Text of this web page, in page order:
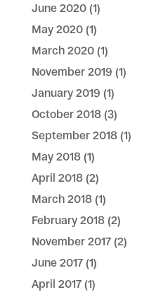
June 2020(1)
May 2020(1)
March 2020(1)
November 2019 (1)
January 2019 (1)
October 2018(3)
September 2018(1)
May 2018(1)
April 2018(2)
March 2018(1)
February 2018(2)
November 2017(2)
June 2017(1)
April 2017(1)